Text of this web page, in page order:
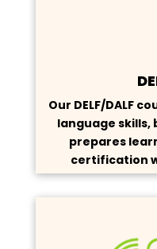
Our DELF/DALF
language skills,
prepares
certification